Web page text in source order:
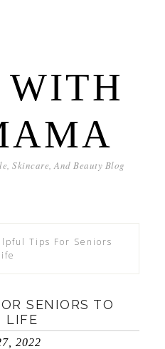
WITH
Skincare, And Beauty Blog
Tips For Seniors
SENIORS TO
LIFE
2022